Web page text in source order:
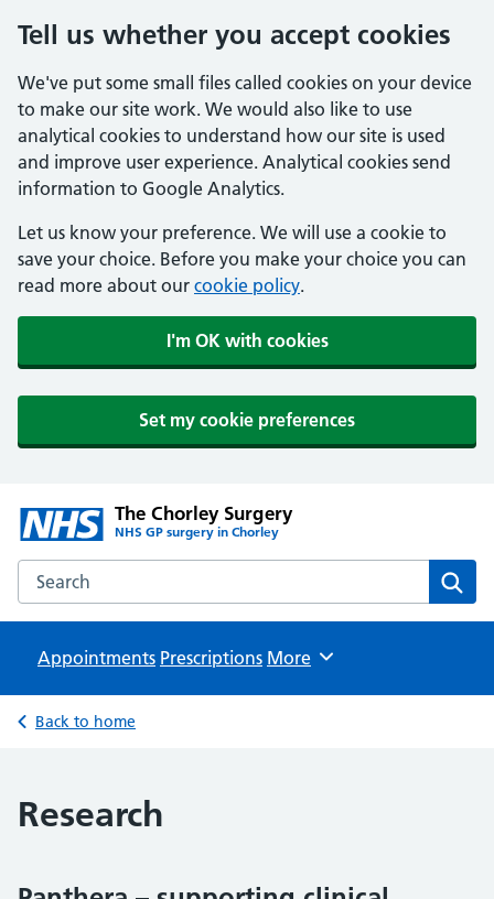
Tell us whether you accept cookies
We've put some small files called cookies on your device
to make our site work. We would also like to use
analytical cookies to understand how our site is used
and improve user experience. Analytical cookies send
information to Google Analytics.
Let us know your preference. We will use a cookie to
save your choice. Before you make your choice you can
read more about our cookie policy.
I'm OK with cookies
Set my cookie preferences
The Chorley Surgery
NHS GP surgery in Chorley
Search the The Chorley Surgery website
Appointments Prescriptions Browse
More
Back to home
Research